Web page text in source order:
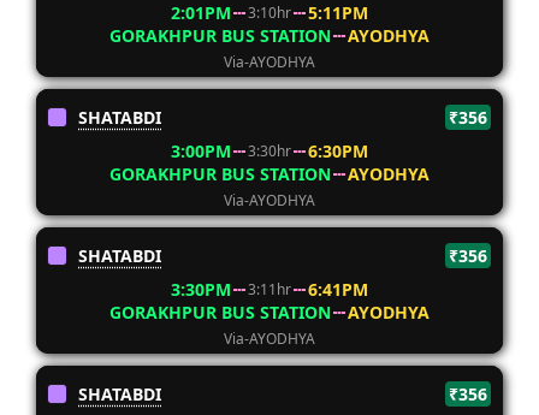
2:01PM
3:10hr
5:11PM
GORAKHPUR BUS STATION
AYODHYA
Via-AYODHYA
SHATABDI
₹356
3:00PM
3:30hr
6:30PM
GORAKHPUR BUS STATION
AYODHYA
Via-AYODHYA
SHATABDI
₹356
3:30PM
3:11hr
6:41PM
GORAKHPUR BUS STATION
AYODHYA
Via-AYODHYA
SHATABDI
₹356